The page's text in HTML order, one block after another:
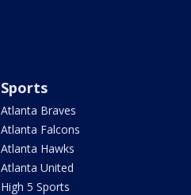
Sports
Atlanta Braves
Atlanta Falcons
Atlanta Hawks
Atlanta United
High 5 Sports